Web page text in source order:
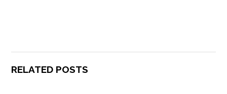
RELATED POSTS